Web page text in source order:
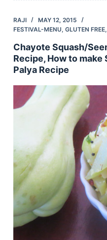
RAJI
MAY 12, 2015
FESTIVAL-MENU, GLUTEN FREE,
Chayote Squash/
Recipe, How to make
Palya Recipe